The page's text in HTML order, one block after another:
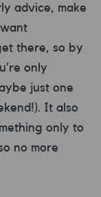
advice, make
there, so by
only
just one
It also
only to
no more